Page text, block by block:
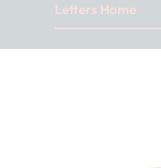
Letters Home